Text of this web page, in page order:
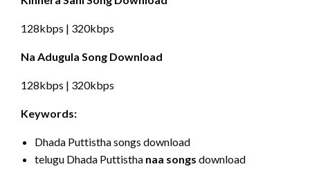
128kbps | 320kbps
Na Adugula Song Download
128kbps | 320kbps
Keywords:
Dhada Puttistha songs download
telugu Dhada Puttistha naa songs download